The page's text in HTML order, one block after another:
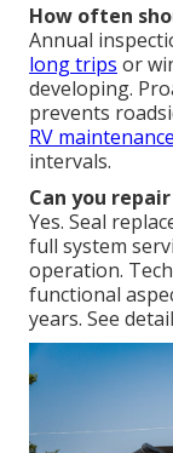
How often
Annual
long trips or
developing.
prevents
RV maintenance
intervals.
Can you
Yes. Seal
full system
operation.
functional
years. See